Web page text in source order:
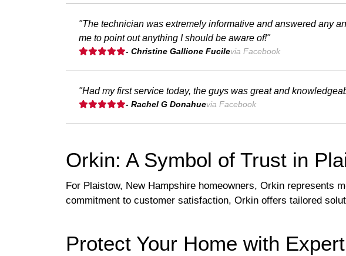
"The technician was extremely informative and answered any
me to point out anything I should be aware of!"
- Christine Gallione Fucilevia Facebook
"Had my first service today, the guys was great and
- Rachel G Donahuevia Facebook
Orkin: A Symbol of Trust in
For Plaistow, New Hampshire homeowners, Orkin represents
commitment to customer satisfaction, Orkin offers tailored
Protect Your Home with